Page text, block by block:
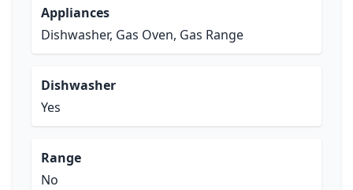
Appliances
Dishwasher, Gas Oven, Gas Range
Dishwasher
Yes
Range
No